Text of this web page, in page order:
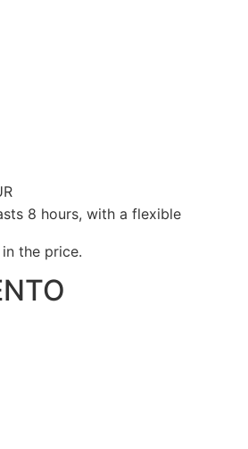
8 hours, with a flexible
the price.